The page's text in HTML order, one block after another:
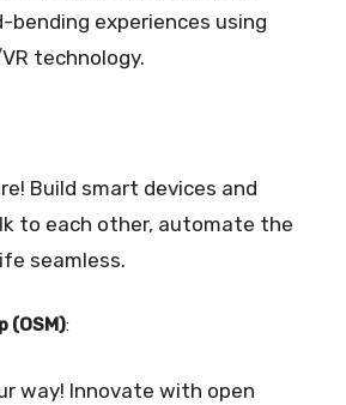
bending experiences using
technology.
Build smart devices and
to each other, automate the
seamless.
(OSM):
way! Innovate with open